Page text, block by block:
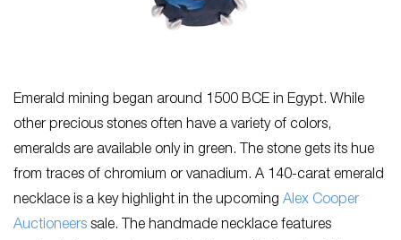
Emerald mining began around 1500 BCE in Egypt. While
other precious stones often have a variety of colors,
emeralds are available only in green. The stone gets its hue
from traces of chromium or vanadium. A 140-carat emerald
necklace is a key highlight in the upcoming Alex Cooper
Auctioneers sale. The handmade necklace features